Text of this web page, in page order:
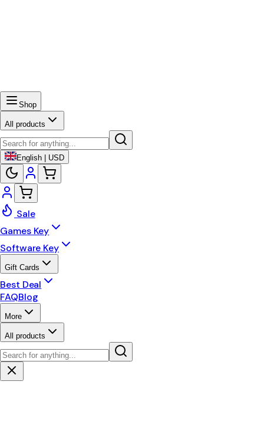
Shop
All products
English | USD
Sale
Games Key
Software Key
Gift Cards
Best Deal
FAQBlog
More
All products